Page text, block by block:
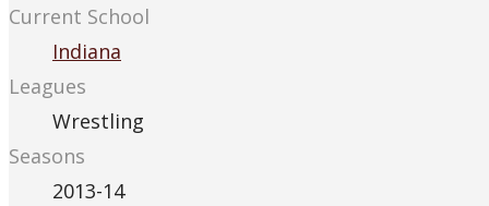
Current School
Indiana
Leagues
Wrestling
Seasons
2013-14